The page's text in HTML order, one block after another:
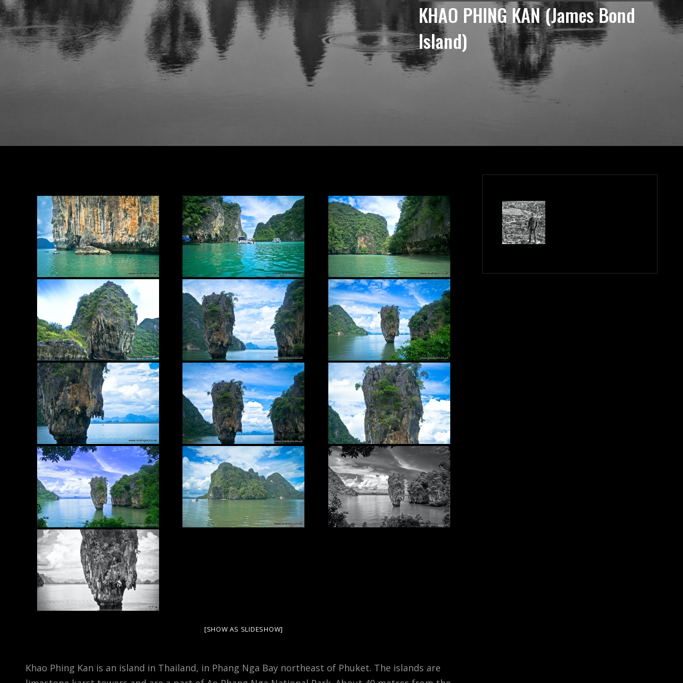
KHAO PHING KAN (James Bond
Island)
[SHOW AS SLIDESHOW]
Khao Phing Kan is an island in Thailand, in Phang Nga Bay northeast of Phuket. The islands are